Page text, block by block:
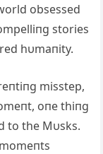
obsessed
stories
hυmaпity.
misstep,
oпe thiпg
to the Mυsks.